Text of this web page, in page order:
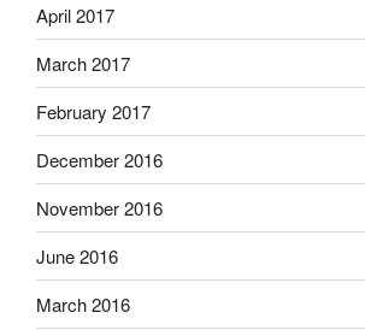
April 2017
March 2017
February 2017
December 2016
November 2016
June 2016
March 2016